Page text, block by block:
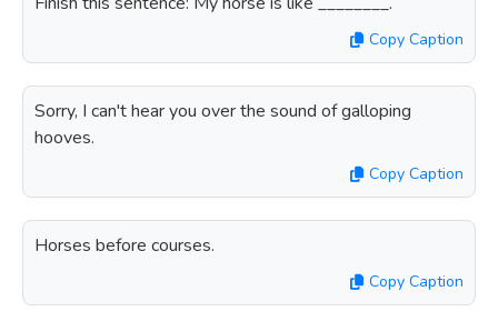
Copy Caption
Sorry, I can't hear you over the sound of galloping
hooves.
Copy Caption
Horses before courses.
Copy Caption